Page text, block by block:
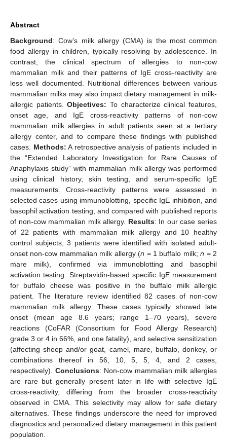
Abstract
Background: Cow’s milk allergy (CMA) is the most common
food allergy in children, typically resolving by adolescence. In
contrast, the clinical spectrum of allergies to non-cow
mammalian milk and their patterns of IgE cross-reactivity are
less well documented. Nutritional differences between various
mammalian milks may also impact dietary management in milk-
allergic patients.Objectives: To characterize clinical features,
onset age, and IgE cross-reactivity patterns of non-cow
mammalian milk allergies in adult patients seen at a tertiary
allergy center, and to compare these findings with published
cases. Methods: A retrospective analysis of patients included in
the “Extended Laboratory Investigation for Rare Causes of
Anaphylaxis study” with mammalian milk allergy was performed
using clinical history, skin testing, and serum-specific IgE
measurements. Cross-reactivity patterns were assessed in
selected cases using immunoblotting, specific IgE inhibition, and
basophil activation testing, and compared with published reports
of non-cow mammalian milk allergy. Results: In our case series
of 22 patients with mammalian milk allergy and 10 healthy
control subjects, 3 patients were identified with isolated adult-
onset non-cow mammalian milk allergy (n = 1 buffalo milk;n = 2
mare milk), confirmed via immunoblotting and basophil
activation testing. Streptavidin-based specific IgE measurement
for buffalo cheese was positive in the buffalo milk allergic
patient. The literature review identified 82 cases of non-cow
mammalian milk allergy. These cases typically showed late
onset (mean age 8.6 years; range 1–70 years), severe
reactions (CoFAR (Consortium for Food Allergy Research)
grade 3 or 4 in 66%, and one fatality), and selective sensitization
(affecting sheep and/or goat, camel, mare, buffalo, donkey, or
combinations thereof in 56, 10, 5, 5, 4, and 2 cases,
respectively). Conclusions: Non-cow mammalian milk allergies
are rare but generally present later in life with selective IgE
cross-reactivity, differing from the broader cross-reactivity
observed in CMA. This selectivity may allow for safe dietary
alternatives. These findings underscore the need for improved
diagnostics and personalized dietary management in this patient
population.